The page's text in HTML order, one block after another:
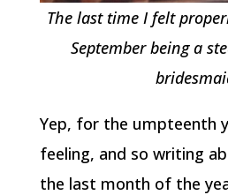
The last time I felt
September being a
Yep, for the umpteenth
feeling, and so writing
the last month of the